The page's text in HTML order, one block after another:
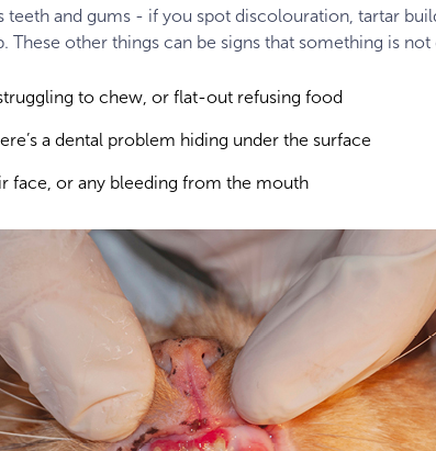
teeth and gums - if you spot discolouration, tartar
These other things can be signs that something is not
to chew, or flat-out refusing food
a dental problem hiding under the surface
face, or any bleeding from the mouth